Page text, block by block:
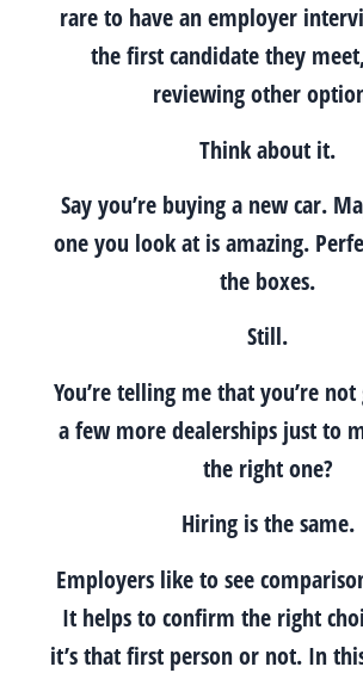
rare to have an employer
the first candidate they meet
reviewing other
Think about it.
Say you’re buying a new car.
one you look at is amazing.
the boxes.
Still.
You’re telling me that you’re
a few more dealerships just to
the right one?
Hiring is the same.
Employers like to see
It helps to confirm the right
it’s that first person or not. In